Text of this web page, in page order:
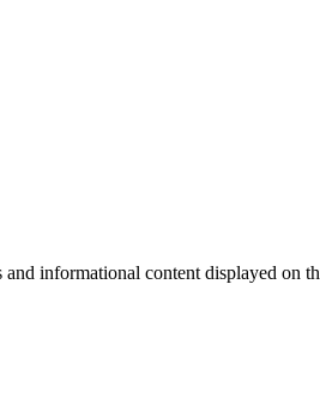
informational content displayed on